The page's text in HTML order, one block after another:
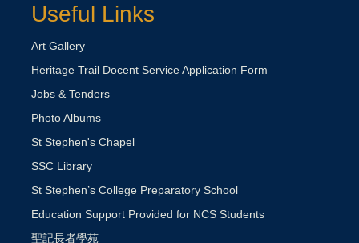
Useful Links
Art Gallery
Heritage Trail Docent Service Application Form
Jobs & Tenders
Photo Albums
St Stephen's Chapel
SSC Library
St Stephen’s College Preparatory School
Education Support Provided for NCS Students
聖記長者學苑